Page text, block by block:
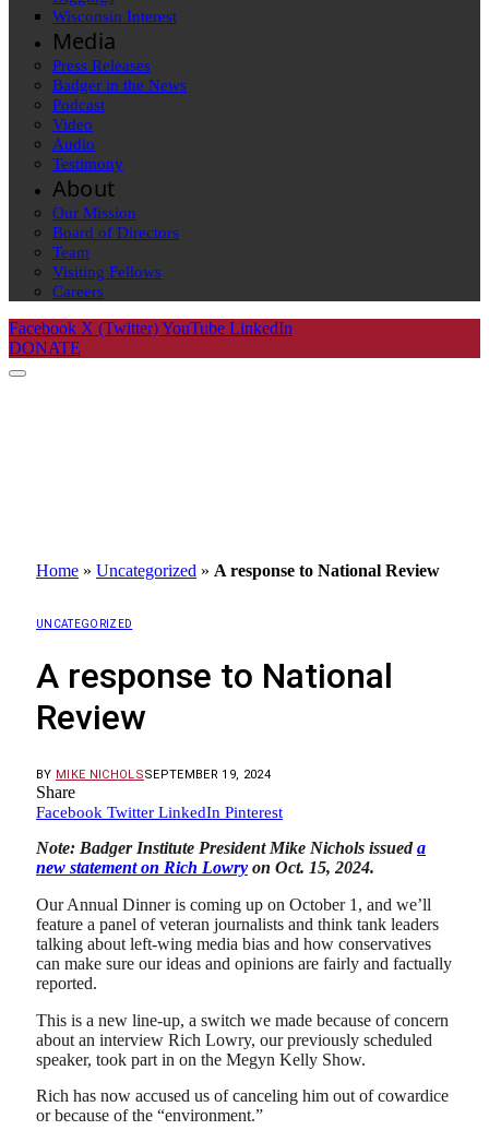
Wisconsin Interest
Media
Press Releases
Badger in the News
Podcast
Video
Audio
Testimony
About
Our Mission
Board of Directors
Team
Visiting Fellows
Careers
Facebook X (Twitter)YouTube LinkedIn
DONATE
Home » Uncategorized » A response to National Review
UNCATEGORIZED
A response to National
Review
BY MIKE NICHOLSSEPTEMBER 19, 2024
Share
Facebook Twitter LinkedIn Pinterest
Note: Badger Institute President Mike Nichols issueda
new statement on Rich Lowry on Oct. 15, 2024.
Our Annual Dinner is coming up on October 1, and we’ll
feature a panel of veteran journalists and think tank leaders
talking about left-wing media bias and how conservatives
can make sure our ideas and opinions are fairly and factually
reported.
This is a new line-up, a switch we made because of concern
about an interview Rich Lowry, our previously scheduled
speaker, took part in on the Megyn Kelly Show.
Rich has now accused us of canceling him out of cowardice
or because of the “environment.”